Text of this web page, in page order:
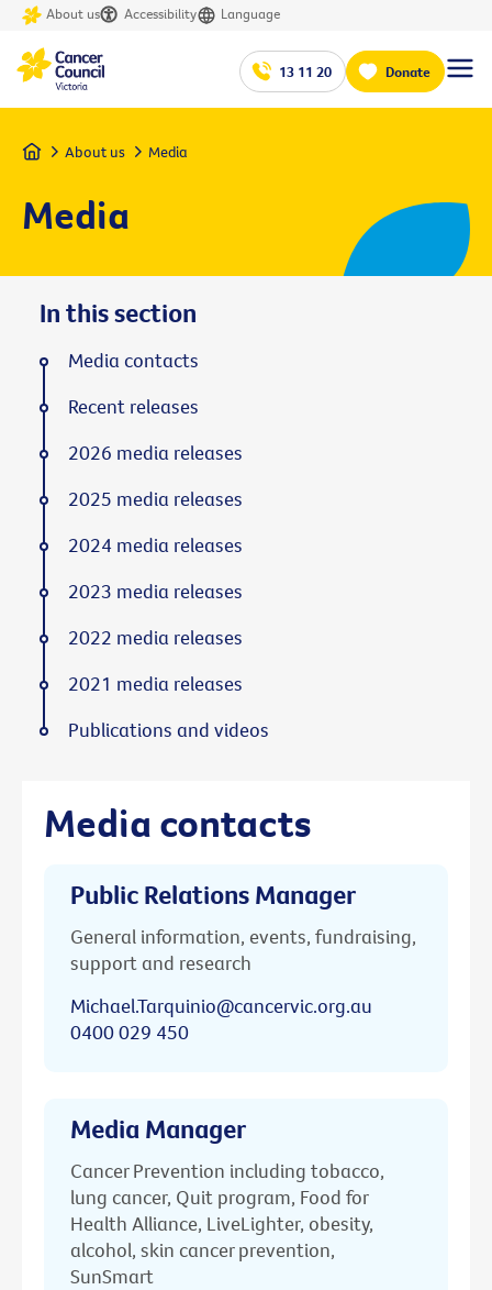
About us Accessibility Language
13 11 20 Donate
Home About us Media
Media
Media contacts
Public Relations Manager
General information, events, fundraising,
support and research
Michael.Tarquinio@cancervic.org.au
0400 029 450
Media Manager
Cancer Prevention including tobacco,
lung cancer, Quit program, Food for
Health Alliance, LiveLighter, obesity,
alcohol, skin cancer prevention,
SunSmart
In this section
Media contacts
Recent releases
2026 media releases
2025 media releases
2024 media releases
2023 media releases
2022 media releases
2021 media releases
Publications and videos